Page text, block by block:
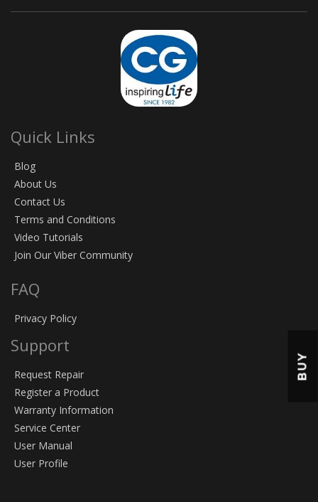
Quick Links
Blog
About Us
Contact Us
Terms and Conditions
Video Tutorials
Join Our Viber Community
FAQ
Privacy Policy
Support
Request Repair
Register a Product
Warranty Information
Service Center
User Manual
User Profile
BUY